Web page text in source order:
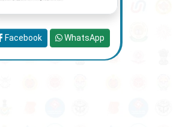
Facebook WhatsApp